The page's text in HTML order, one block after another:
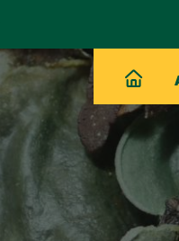
Main
Main
HOME